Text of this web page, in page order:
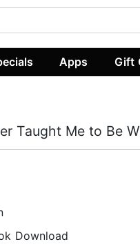
Apps Gift
Taught Me to Be
Download